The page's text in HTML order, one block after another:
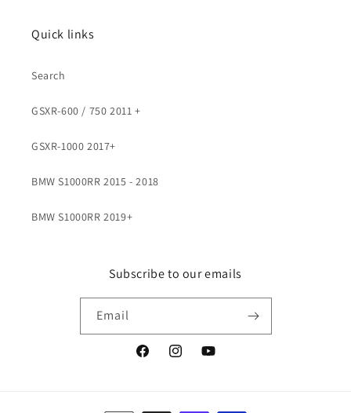
Quick links
Search
GSXR-600 / 750 2011 +
GSXR-1000 2017+
BMW S1000RR 2015 - 2018
BMW S1000RR 2019+
Subscribe to our emails
Email
FacebookInstagramYouTube